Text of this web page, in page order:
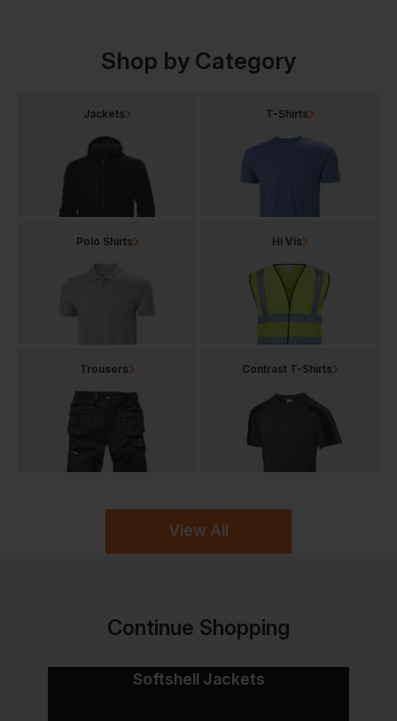
Shop by Category
View All
Jackets T-Shirts
Polo Shirts Hi Vis
Trousers Contrast T-Shirts
Continue Shopping
Softshell Jackets